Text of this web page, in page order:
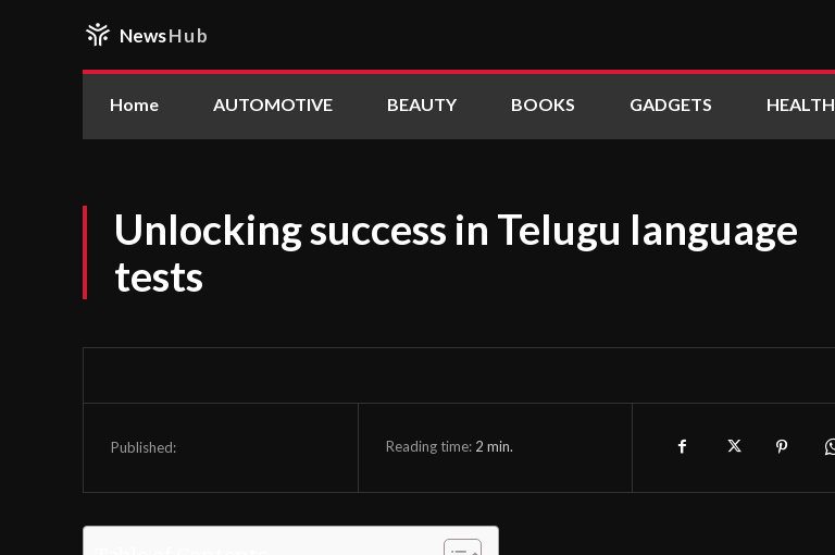
NewsHub
Home AUTOMOTIVE BEAUTY BOOKS GADGETS HEALTH
Unlocking success in Telugu language
tests
Published: Reading time: 2 min.